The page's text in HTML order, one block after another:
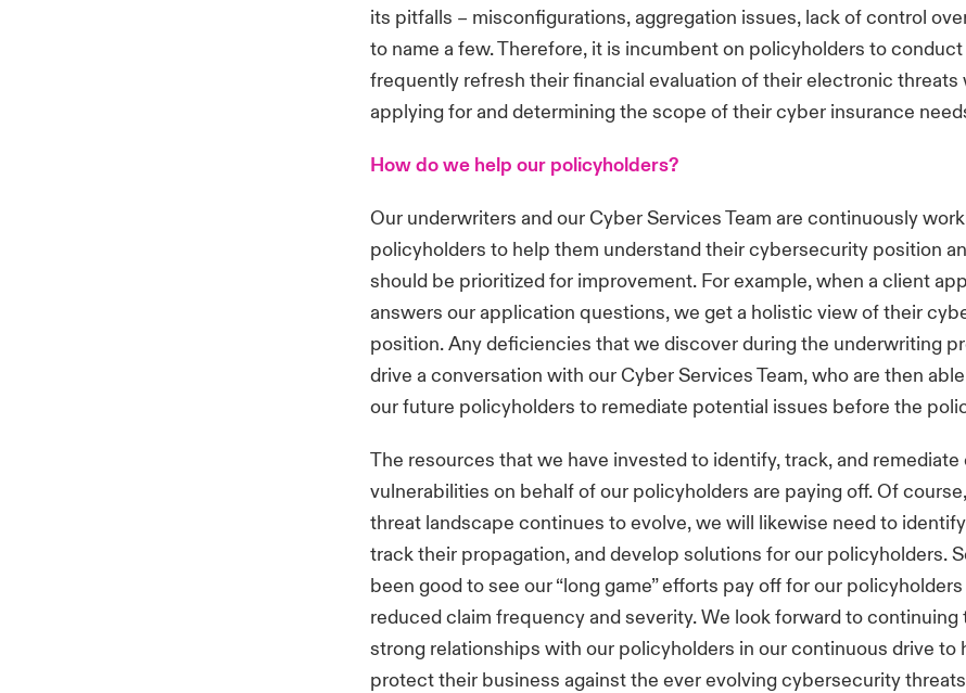
its pitfalls – misconfigurations, aggregation issues, lack of control
to name a few. Therefore, it is incumbent on policyholders to conduct
frequently refresh their financial evaluation of their electronic threats
applying for and determining the scope of their cyber insurance
How do we help our policyholders?
Our underwriters and our Cyber Services Team are continuously
policyholders to help them understand their cybersecurity position
should be prioritized for improvement. For example, when a client
answers our application questions, we get a holistic view of their
position. Any deficiencies that we discover during the underwriting
drive a conversation with our Cyber Services Team, who are then
our future policyholders to remediate potential issues before the
The resources that we have invested to identify, track, and
vulnerabilities on behalf of our policyholders are paying off. Of
threat landscape continues to evolve, we will likewise need to
track their propagation, and develop solutions for our policyholders.
been good to see our “long game” efforts pay off for our
reduced claim frequency and severity. We look forward to continuing
strong relationships with our policyholders in our continuous drive to
protect their business against the ever evolving cybersecurity